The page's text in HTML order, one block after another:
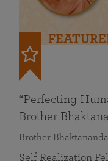
“Perfecting
Brother
Brother Bhaktananda
Self Realization